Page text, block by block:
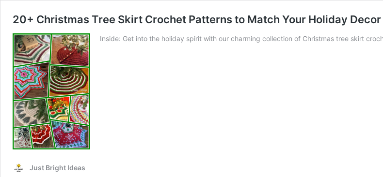
20+ Christmas Tree Skirt Crochet Patterns to Match Your Holiday Decor
Inside: Get into the holiday spirit with our charming collection of Christmas tree skirt
Just Bright Ideas